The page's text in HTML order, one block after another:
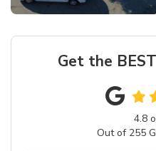
Get the
4.8
Out of 255